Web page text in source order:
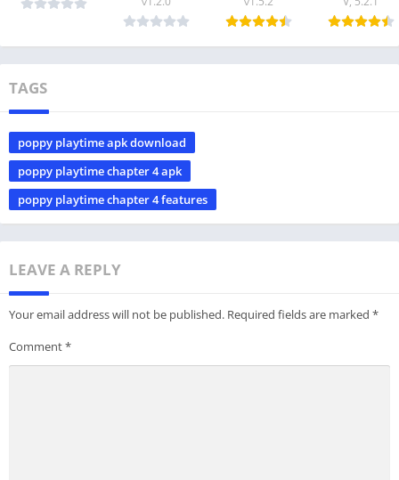
TAGS
poppy playtime apk download
poppy playtime chapter 4 apk
poppy playtime chapter 4 features
LEAVE A REPLY
Your email address will not be published. Required fields are marked *
Comment*